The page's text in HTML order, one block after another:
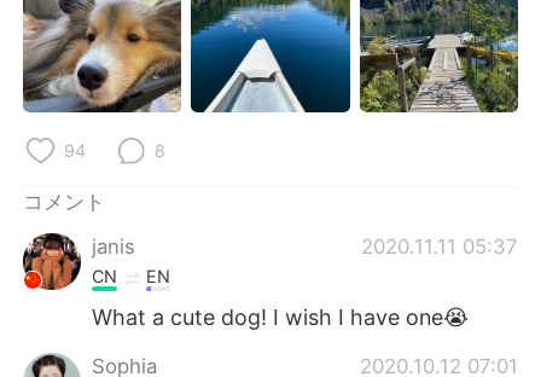
繁體中文 Español
العربية Français
Deutsch
Русский
Indonesia
Türkçe Tiếng Việt
94 8
コメント
janis
2020.11.11 05:37
CN EN
What a cute dog! I wish I have one😭
Sophia 2020.10.12 07:01